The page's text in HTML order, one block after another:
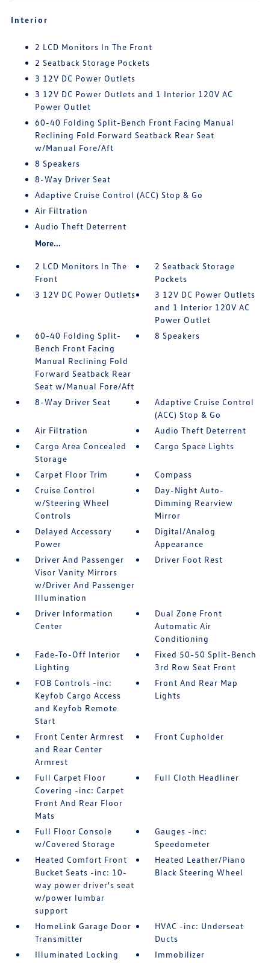
Interior
2 LCD Monitors In The Front
2 Seatback Storage Pockets
3 12V DC Power Outlets
3 12V DC Power Outlets and 1 Interior 120V AC
Power Outlet
60-40 Folding Split-Bench Front Facing Manual
Reclining Fold Forward Seatback Rear Seat
w/Manual Fore/Aft
8 Speakers
8-Way Driver Seat
Adaptive Cruise Control (ACC) Stop & Go
Air Filtration
Audio Theft Deterrent
More...
2 LCD Monitors In The
Front
2 Seatback Storage
Pockets
3 12V DC Power Outlets
3 12V DC Power Outlets
and 1 Interior 120V AC
Power Outlet
60-40 Folding Split-
Bench Front Facing
Manual Reclining Fold
Forward Seatback Rear
Seat w/Manual Fore/Aft
8 Speakers
8-Way Driver Seat
Adaptive Cruise Control
(ACC) Stop & Go
Air Filtration
Audio Theft Deterrent
Cargo Area Concealed
Storage
Cargo Space Lights
Carpet Floor Trim
Compass
Cruise Control
w/Steering Wheel
Controls
Day-Night Auto-
Dimming Rearview
Mirror
Delayed Accessory
Power
Digital/Analog
Appearance
Driver And Passenger
Visor Vanity Mirrors
w/Driver And Passenger
Illumination
Driver Foot Rest
Driver Information
Center
Dual Zone Front
Automatic Air
Conditioning
Fade-To-Off Interior
Lighting
Fixed 50-50 Split-Bench
3rd Row Seat Front
FOB Controls -inc:
Keyfob Cargo Access
and Keyfob Remote
Start
Front And Rear Map
Lights
Front Center Armrest
and Rear Center
Armrest
Front Cupholder
Full Carpet Floor
Covering -inc: Carpet
Front And Rear Floor
Mats
Full Cloth Headliner
Full Floor Console
w/Covered Storage
Gauges -inc:
Speedometer
Heated Comfort Front
Bucket Seats -inc: 10-
way power driver's seat
w/power lumbar
support
Heated Leather/Piano
Black Steering Wheel
HomeLink Garage Door
Transmitter
HVAC -inc: Underseat
Ducts
Illuminated Locking
Immobilizer